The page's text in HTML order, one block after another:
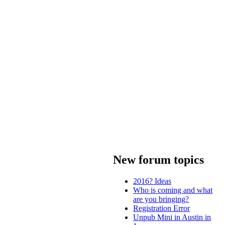
New forum topics
2016? Ideas
Who is coming and what
are you bringing?
Registration Error
Unpub Mini in Austin in